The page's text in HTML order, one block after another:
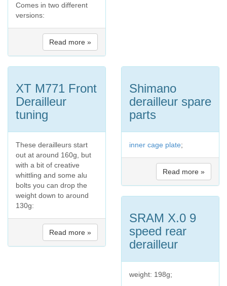
Comes in two different
versions:
Read more »
XT M771 Front
Derailleur
tuning
These derailleurs start
out at around 160g, but
with a bit of creative
whittling and some alu
bolts you can drop the
weight down to around
130g:
Read more »
Shimano
derailleur spare
parts
inner cage plate;
Read more »
SRAM X.0 9
speed rear
derailleur
weight: 198g;